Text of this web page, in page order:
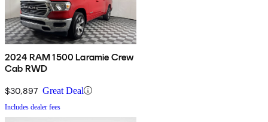
2024 RAM 1500 Laramie Crew
Cab RWD
$30,897 Great Deal
Includes dealer fees